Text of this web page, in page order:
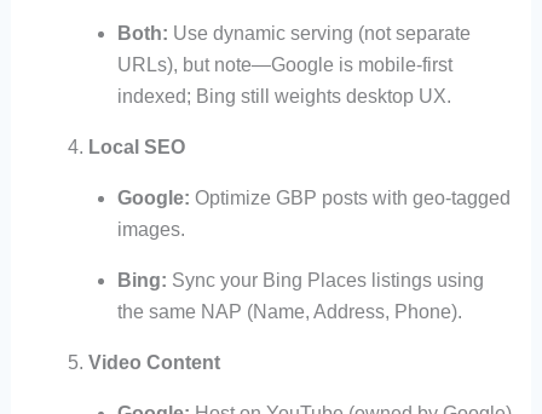
Both: Use dynamic serving (not separate
URLs), but note—Google is mobile-first
indexed; Bing still weights desktop UX.
Local SEO
Google: Optimize GBP posts with geo-tagged
images.
Bing: Sync your Bing Places listings using
the same NAP (Name, Address, Phone).
Video Content